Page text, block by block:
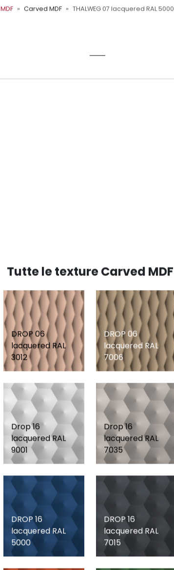
Carved MDF THALWEG 07 lacquered RAL 5000
Tutte le texture Carved MDF
DROP 06
lacquered RAL
3012
DROP 06
lacquered RAL
7006
Drop 16
lacquered RAL
9001
Drop 16
lacquered RAL
7035
DROP 16
lacquered RAL
5000
DROP 16
lacquered RAL
7015